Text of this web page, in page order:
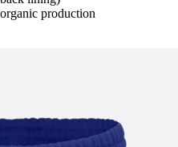
production